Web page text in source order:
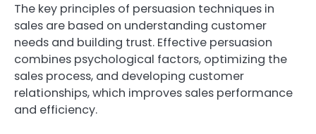
The key principles of persuasion techniques in
sales are based on understanding customer
needs and building trust. Effective persuasion
combines psychological factors, optimizing the
sales process, and developing customer
relationships, which improves sales performance
and efficiency.